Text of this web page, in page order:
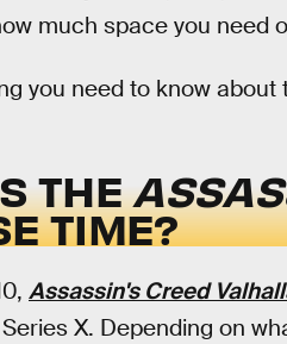
much space you need
you need to know about
THE
TIME?
Assassin's Creed
X. Depending on